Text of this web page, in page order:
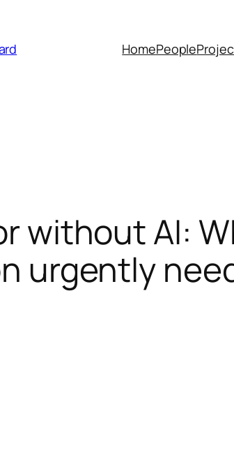
HomePeople
without AI:
urgently